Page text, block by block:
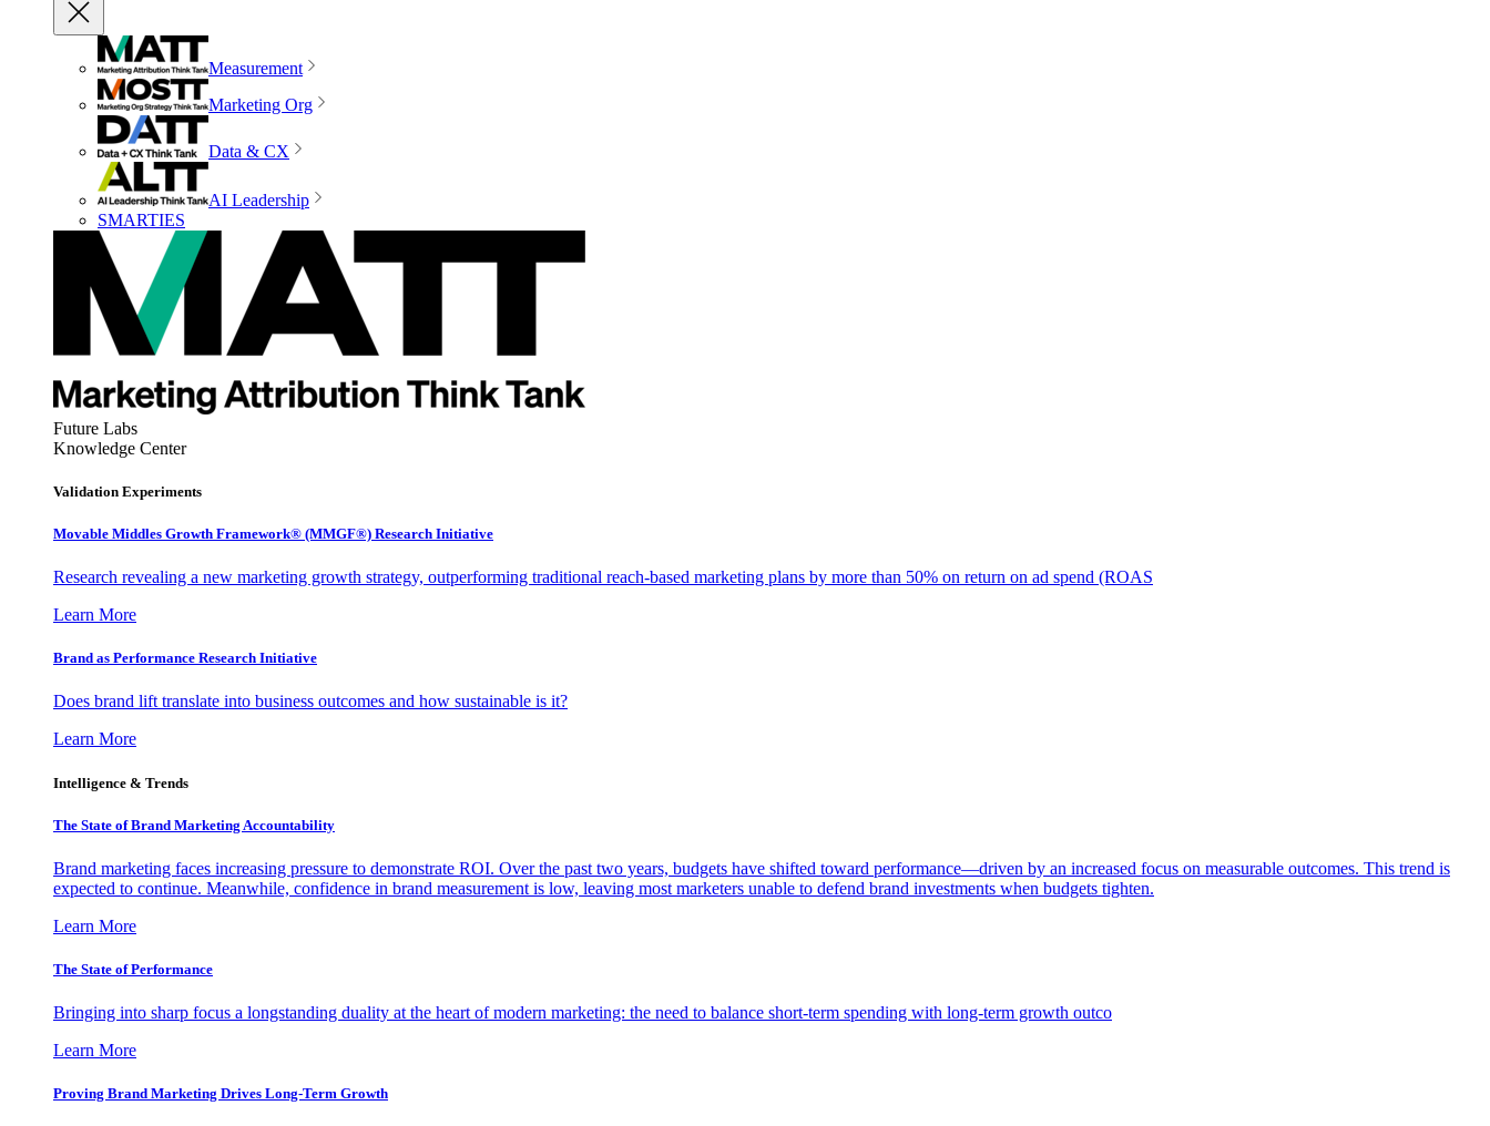
Measurement
Marketing Org
Data & CX
AI Leadership
SMARTIES
Future Labs
Knowledge Center
Validation Experiments
Movable Middles Growth Framework® (MMGF®) Research Initiative
Research revealing a new marketing growth strategy, outperforming traditional reach-based marketing plans by more than 50% on return on ad spend (ROAS
Learn More
Brand as Performance Research Initiative
Does brand lift translate into business outcomes and how sustainable is it?
Learn More
Intelligence & Trends
The State of Brand Marketing Accountability
Brand marketing faces increasing pressure to demonstrate ROI. Over the past two years, budgets have shifted toward performance—driven by an increased focus on measurable outcomes. This trend is
expected to continue. Meanwhile, confidence in brand measurement is low, leaving most marketers unable to defend brand investments when budgets tighten.
Learn More
The State of Performance
Bringing into sharp focus a longstanding duality at the heart of modern marketing: the need to balance short-term spending with long-term growth outco
Learn More
Proving Brand Marketing Drives Long-Term Growth